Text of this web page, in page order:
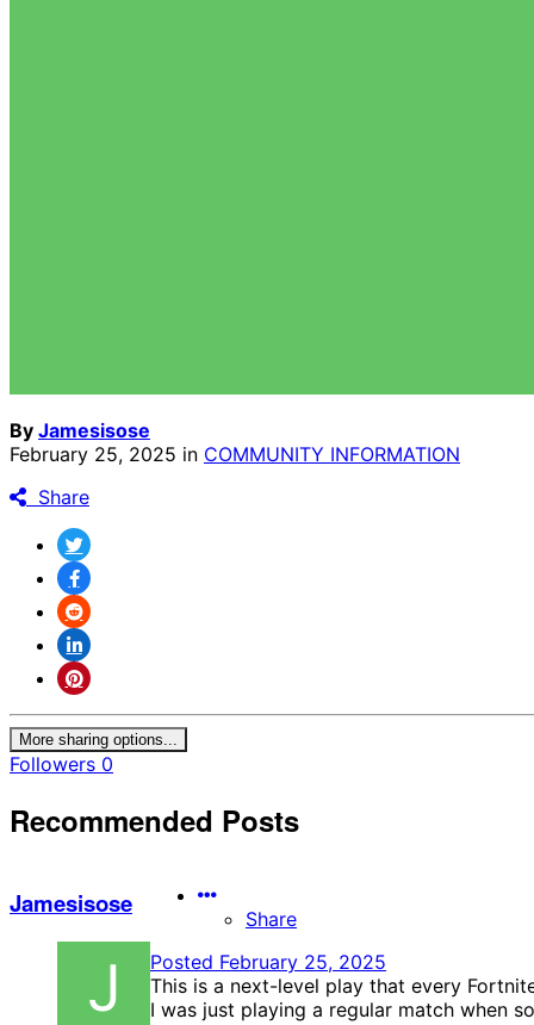
By Jamesisose
February 25, 2025 in COMMUNITY INFORMATION
Share
More sharing options...
Followers 0
Recommended Posts
Jamesisose
Share
Posted February 25, 2025
This is a next-level play that every
I was just playing a regular match when